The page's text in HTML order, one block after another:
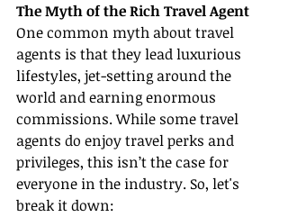
The Myth of the Rich Travel Agent
One common myth about travel
agents is that they lead luxurious
lifestyles, jet-setting around the
world and earning enormous
commissions. While some travel
agents do enjoy travel perks and
privileges, this isn’t the case for
everyone in the industry. So, let's
break it down: